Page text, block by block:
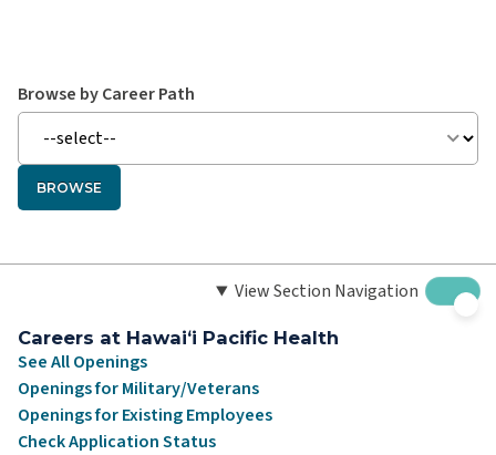
Search hawaiipacifichealth.jobs:
Browse by Career Path
BROWSE
View Section Navigation
Careers at Hawaiʻi Pacific Health
See All Openings
Openings for Military/Veterans
Openings for Existing Employees
Check Application Status